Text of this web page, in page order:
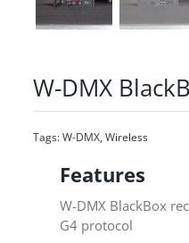
W-DMX
Tags:W-DMX,Wireless
Features
W-DMX BlackBox
G4 protocol